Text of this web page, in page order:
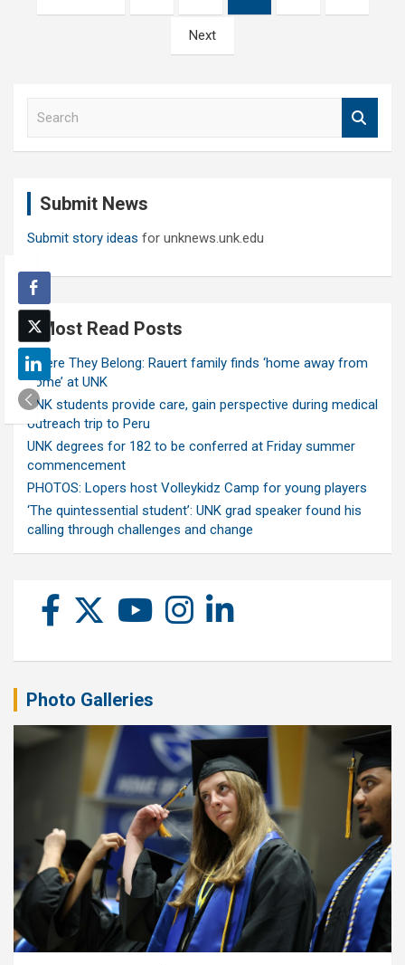
pagination
Next
Submit News
Submit story ideas for unknews.unk.edu
Most Read Posts
Where They Belong: Rauert family finds ‘home away from
home’ at UNK
UNK students provide care, gain perspective during medical
outreach trip to Peru
UNK degrees for 182 to be conferred at Friday summer
commencement
PHOTOS: Lopers host Volleykidz Camp for young players
‘The quintessential student’: UNK grad speaker found his
calling through challenges and change
Photo Galleries